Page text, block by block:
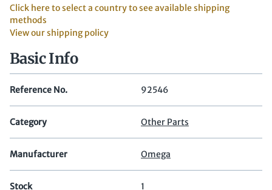
Click here to select a country to see available shipping
methods
View our shipping policy
Basic Info
Reference No. 92546
Category Other Parts
Manufacturer Omega
Stock 1